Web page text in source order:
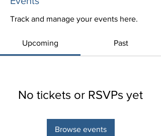
Track and manage your events here.
Upcoming Past
No tickets or RSVPs yet
Browse events